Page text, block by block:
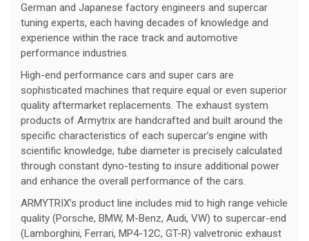
German and Japanese factory engineers and supercar
tuning experts, each having decades of knowledge and
experience within the race track and automotive
performance industries.
High-end performance cars and super cars are
sophisticated machines that require equal or even superior
quality aftermarket replacements. The exhaust system
products of Armytrix are handcrafted and built around the
specific characteristics of each supercar’s engine with
scientific knowledge; tube diameter is precisely calculated
through constant dyno-testing to insure additional power
and enhance the overall performance of the cars.
ARMYTRIX’s product line includes mid to high range vehicle
quality (Porsche, BMW, M-Benz, Audi, VW) to supercar-end
(Lamborghini, Ferrari, MP4-12C, GT-R) valvetronic exhaust